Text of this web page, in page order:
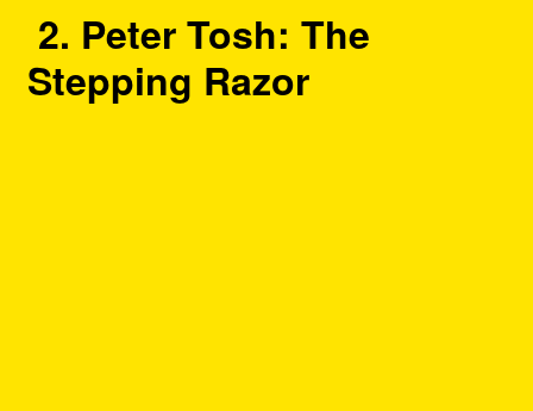
2. Peter Tosh: The
Stepping Razor